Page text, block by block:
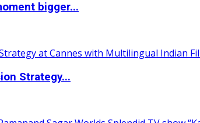
bigger...
Strategy...